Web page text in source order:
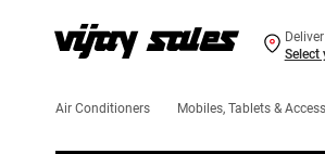
Select
Air Conditioners Mobiles, Tablets &